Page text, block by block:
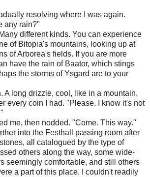
resolving where I was again.
any rain?"
different kinds. You can experience
of Bitopia's mountains, looking up at
of Arborea's fields. If you are more
have the rain of Baator, which stings
the storms of Ysgard are to your
drizzle, cool, like in a mountain.
every coin I had. "Please. I know it's not
then nodded. "Come. This way."
into the Festhall passing room after
all catalogued by the type of
others along the way, some wide-
seemingly comfortable, and still others
a part of this place. I couldn't readily